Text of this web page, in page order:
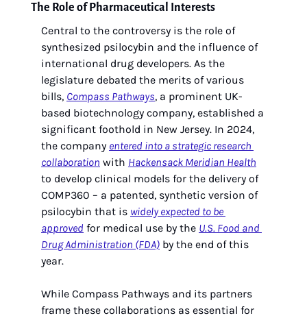
The Role of Pharmaceutical Interests
Central to the controversy is the role of
synthesized psilocybin and the influence of
international drug developers. As the
legislature debated the merits of various
bills, Compass Pathways, a prominent UK-
based biotechnology company, established a
significant foothold in New Jersey. In 2024,
the company entered into a strategic research
collaboration with Hackensack Meridian Health
to develop clinical models for the delivery of
COMP360 – a patented, synthetic version of
psilocybin that is widely expected to be
approved for medical use by the U.S. Food and
Drug Administration (FDA) by the end of this
year.
While Compass Pathways and its partners
frame these collaborations as essential for